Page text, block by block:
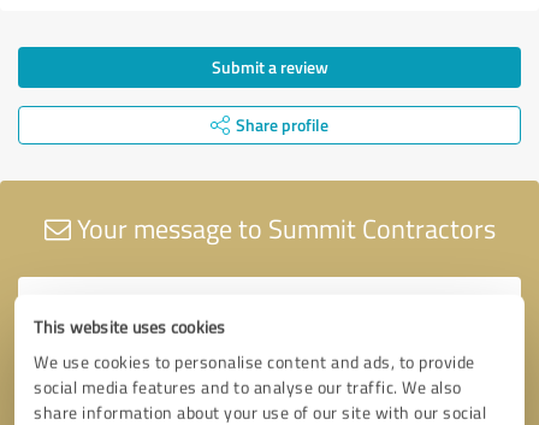
This website uses cookies
We use cookies to personalise content and ads, to provide
social media features and to analyse our traffic. We also
share information about your use of our site with our social
Submit a review
Share profile
Your message to Summit Contractors